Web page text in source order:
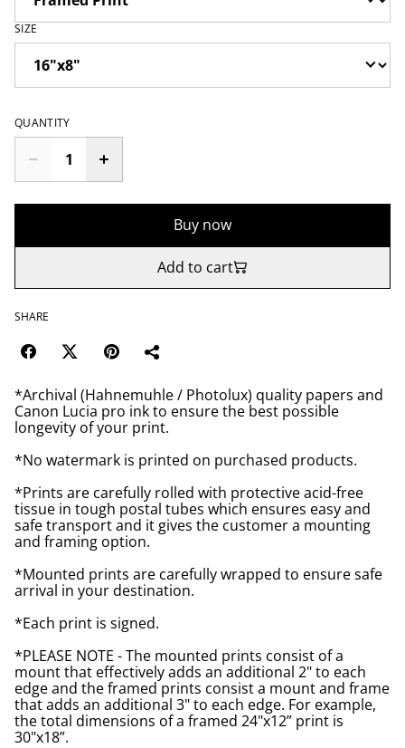
SIZE
QUANTITY
Buy now
Add to cart
SHARE
*Archival (Hahnemuhle / Photolux) quality papers and
Canon Lucia pro ink to ensure the best possible
longevity of your print.
*No watermark is printed on purchased products.
*Prints are carefully rolled with protective acid-free
tissue in tough postal tubes which ensures easy and
safe transport and it gives the customer a mounting
and framing option.
*Mounted prints are carefully wrapped to ensure safe
arrival in your destination.
*Each print is signed.
*PLEASE NOTE - The mounted prints consist of a
mount that effectively adds an additional 2" to each
edge and the framed prints consist a mount and frame
that adds an additional 3" to each edge. For example,
the total dimensions of a framed 24"x12” print is
30"x18”.